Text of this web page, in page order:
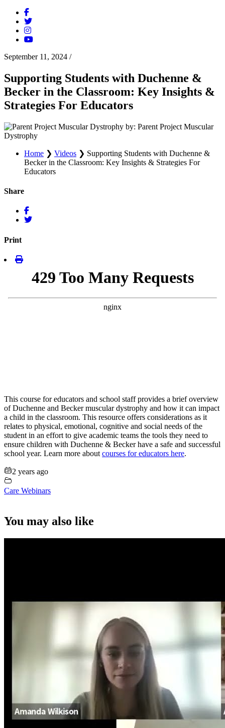
September 11, 2024 /
Supporting Students with Duchenne &
Becker in the Classroom: Key Insights &
Strategies For Educators
by: Parent Project Muscular
Dystrophy
Home ❯ Videos ❯ Supporting Students with Duchenne &
Becker in the Classroom: Key Insights & Strategies For
Educators
Share
Print
This course for educators and school staff provides a brief overview
of Duchenne and Becker muscular dystrophy and how it can impact
a child in the classroom. This resource offers considerations as it
relates to physical, emotional, cognitive and social needs of the
student in an effort to give academic teams the tools they need to
ensure children with Duchenne & Becker have a safe and successful
school year. Learn more about courses for educators here.
2 years ago
Care Webinars
You may also like